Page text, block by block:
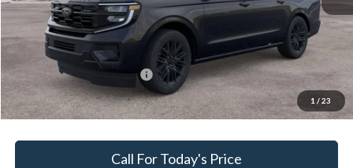
1 / 23
Dealer Processing Fee:
+$999
King of Price
$86,558
Add. Available Ford Offers:
$500
Fully transparent pricing. No hidden fees.
Call For Today's Price